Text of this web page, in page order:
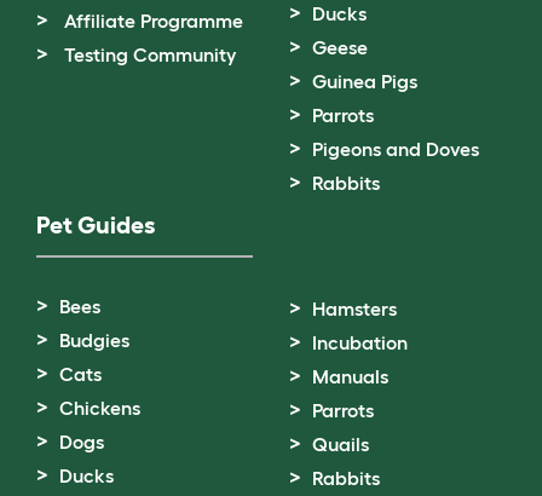
Affiliate Programme
Testing Community
Ducks
Geese
Guinea Pigs
Parrots
Pigeons and Doves
Rabbits
Pet Guides
Bees
Budgies
Cats
Chickens
Dogs
Ducks
Hamsters
Incubation
Manuals
Parrots
Quails
Rabbits